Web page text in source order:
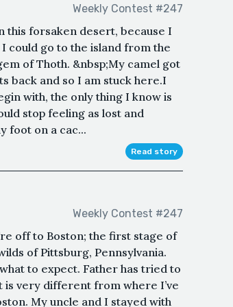
Weekly Contest #247
this forsaken desert, because I
could go to the island from the
of Thoth. &nbsp;My camel got
back and so I am stuck here.I
with, the only thing I know is
stop feeling as lost and
foot on a cac...
Read story
Weekly Contest #247
off to Boston; the first stage of
of Pittsburg, Pennsylvania.
to expect. Father has tried to
is very different from where I’ve
My uncle and I stayed with